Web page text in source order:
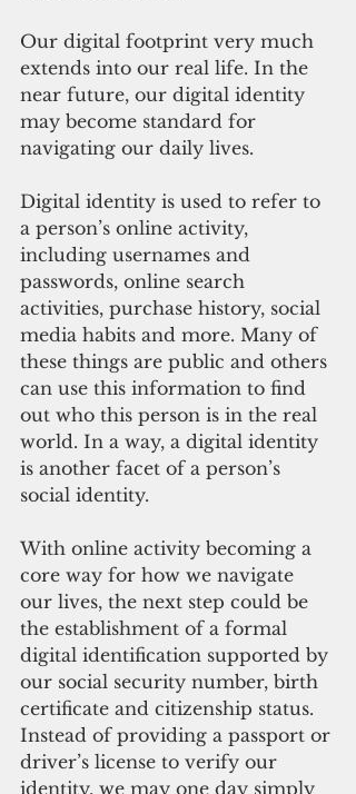
Our digital footprint very much
extends into our real life. In the
near future, our digital identity
may become standard for
navigating our daily lives.
Digital identity is used to refer to
a person’s online activity,
including usernames and
passwords, online search
activities, purchase history, social
media habits and more. Many of
these things are public and others
can use this information to find
out who this person is in the real
world. In a way, a digital identity
is another facet of a person’s
social identity.
With online activity becoming a
core way for how we navigate
our lives, the next step could be
the establishment of a formal
digital identification supported by
our social security number, birth
certificate and citizenship status.
Instead of providing a passport or
driver’s license to verify our
identity, we may one day simply